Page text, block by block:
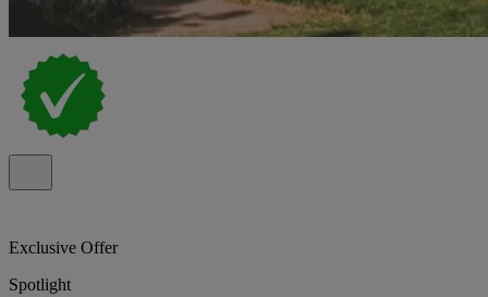
Exclusive Offer
Spotlight